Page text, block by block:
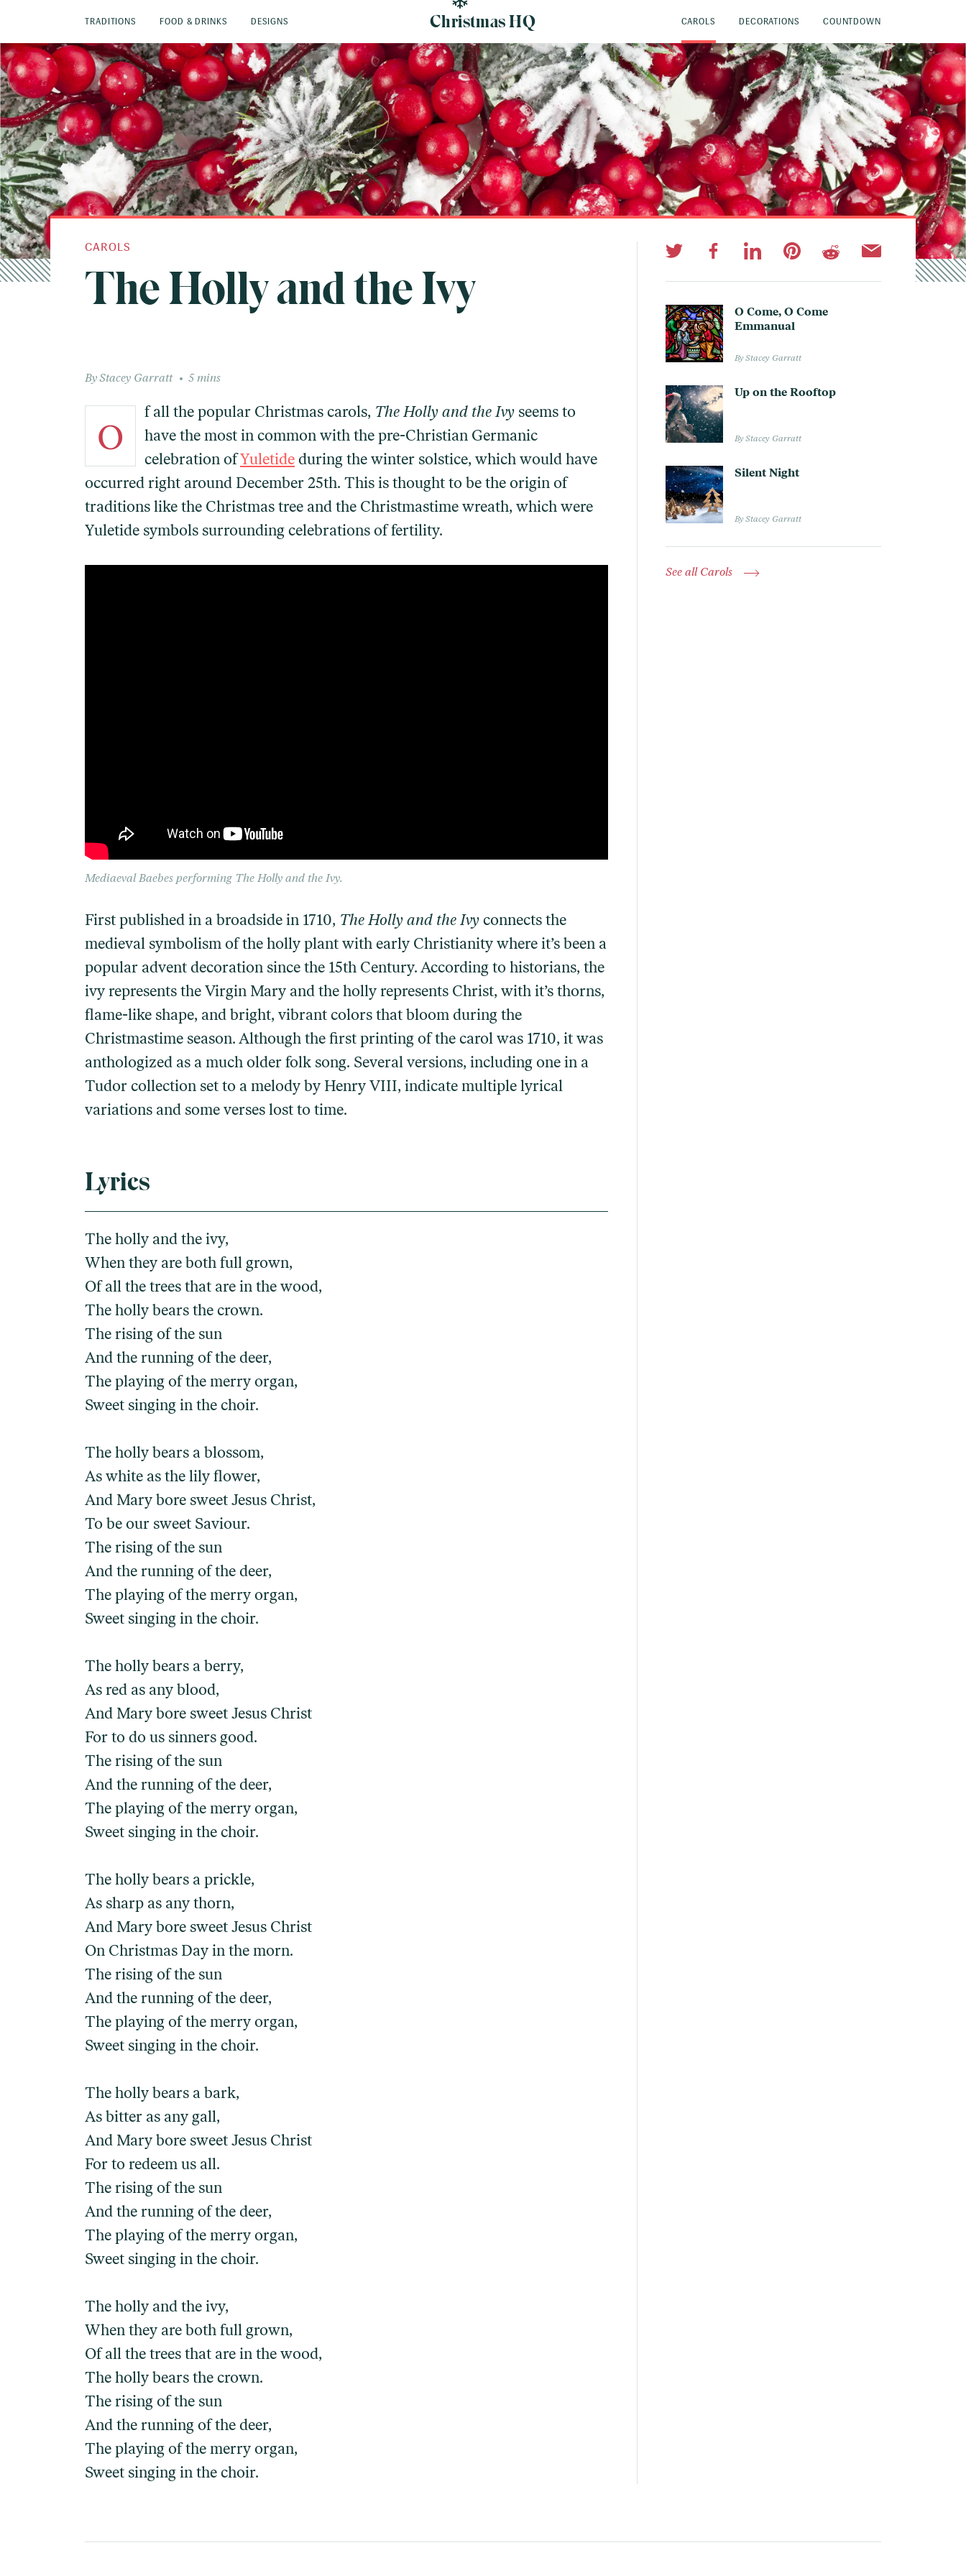
TRADITIONS FOOD & DRINKS DESIGNS Christmas HQ CAROLS DECORATIONS COUNTDOWN
CAROLS
The Holly and the Ivy
Stacey Garratt 5 mins
O
f all the popular Christmas carols, The Holly and the Ivy seems to
have the most in common with the pre-Christian Germanic
celebration ofYuletide during the winter solstice, which would have
occurred right around December 25th. This is thought to be the origin of
traditions like the Christmas tree and the Christmastime wreath, which were
Yuletide symbols surrounding celebrations of fertility.
Mediaeval Baebes performing The Holly and the Ivy.
First published in a broadside in 1710, The Holly and the Ivy connects the
medieval symbolism of the holly plant with early Christianity where it’s been a
popular advent decoration since the 15th Century. According to historians, the
ivy represents the Virgin Mary and the holly represents Christ, with it’s thorns,
flame-like shape, and bright, vibrant colors that bloom during the
Christmastime season. Although the first printing of the carol was 1710, it was
anthologized as a much older folk song. Several versions, including one in a
Tudor collection set to a melody by Henry VIII, indicate multiple lyrical
variations and some verses lost to time.
Lyrics
The holly and the ivy,
When they are both full grown,
Of all the trees that are in the wood,
The holly bears the crown.
The rising of the sun
And the running of the deer,
The playing of the merry organ,
Sweet singing in the choir.
The holly bears a blossom,
As white as the lily flower,
And Mary bore sweet Jesus Christ,
To be our sweet Saviour.
The rising of the sun
And the running of the deer,
The playing of the merry organ,
Sweet singing in the choir.
The holly bears a berry,
As red as any blood,
And Mary bore sweet Jesus Christ
For to do us sinners good.
The rising of the sun
And the running of the deer,
The playing of the merry organ,
Sweet singing in the choir.
The holly bears a prickle,
As sharp as any thorn,
And Mary bore sweet Jesus Christ
On Christmas Day in the morn.
The rising of the sun
And the running of the deer,
The playing of the merry organ,
Sweet singing in the choir.
The holly bears a bark,
As bitter as any gall,
And Mary bore sweet Jesus Christ
For to redeem us all.
The rising of the sun
And the running of the deer,
The playing of the merry organ,
Sweet singing in the choir.
The holly and the ivy,
When they are both full grown,
Of all the trees that are in the wood,
The holly bears the crown.
The rising of the sun
And the running of the deer,
The playing of the merry organ,
Sweet singing in the choir.
O Come, O Come
Emmanual
Stacey Garratt
Up on the Rooftop
Stacey Garratt
Silent Night
Stacey Garratt
See all Carols